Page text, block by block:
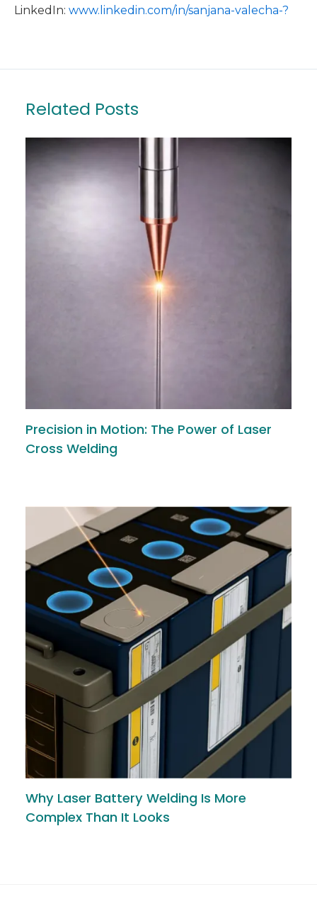
LinkedIn: www.linkedin.com/in/sanjana-valecha-?
Related Posts
Precision in Motion: The Power of Laser
Cross Welding
Why Laser Battery Welding Is More
Complex Than It Looks